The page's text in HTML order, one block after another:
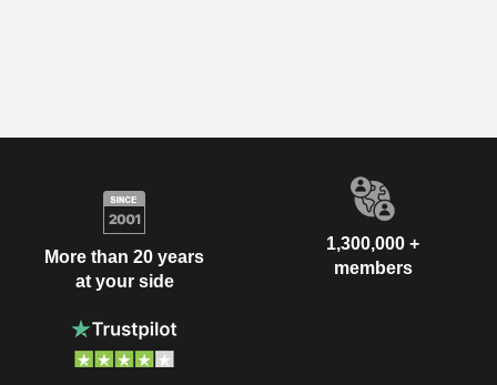
More than 20 years
at your side
1,300,000 +
members